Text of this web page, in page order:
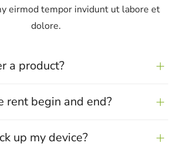
eirmod temporinvidunt ut labore et
dolore.
a product?
rent begin and end?
up my device?